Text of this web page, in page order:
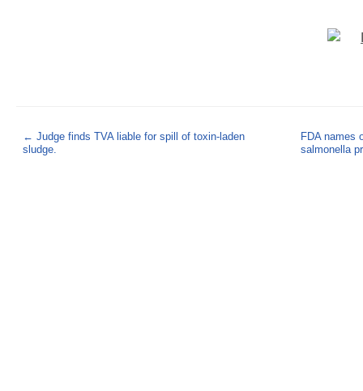
← Judge finds TVA liable for spill of toxin-laden
sludge.
FDA names
salmonella